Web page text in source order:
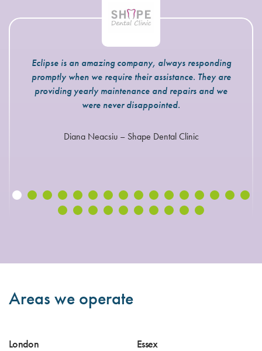
Eclipse is an amazing company, always responding
promptly when we require their assistance. They are
providing yearly maintenance and repairs and we
were never disappointed.
Diana Neacsiu – Shape Dental Clinic
Areas we operate
London Essex